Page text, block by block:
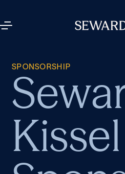
SPONSORSHIP
Kissel